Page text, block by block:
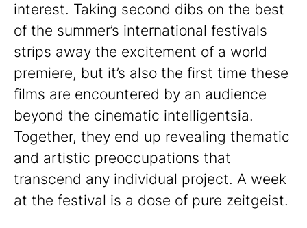
interest. Taking second dibs on the best
of the summer’s international festivals
strips away the excitement of a world
premiere, but it’s also the first time these
films are encountered by an audience
beyond the cinematic intelligentsia.
Together, they end up revealing thematic
and artistic preoccupations that
transcend any individual project. A week
at the festival is a dose of pure zeitgeist.